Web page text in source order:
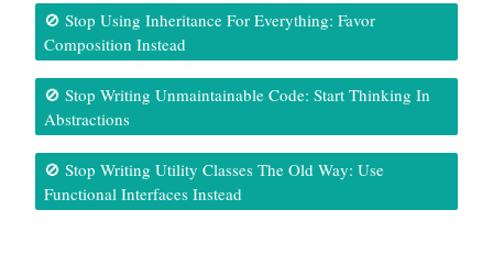
🚫 Stop Using Inheritance For Everything: Favor
Composition Instead
🚫 Stop Writing Unmaintainable Code: Start Thinking In
Abstractions
🚫 Stop Writing Utility Classes The Old Way: Use
Functional Interfaces Instead